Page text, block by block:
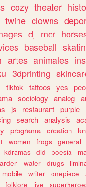
cozy theater
twine clowns
dj mcr
baseball
artes animales
3dprinting
tiktok tattoos yes
sociology analog
js restaurant purple
search analysis
programa creation
women frogs general
kdramas did poesia
water drugs
mobile writer onepiece
folklore live